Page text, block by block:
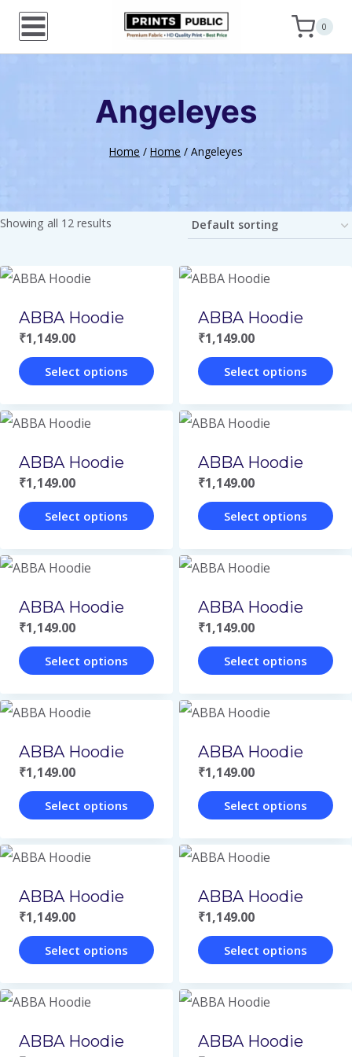
Skip
0
Angeleyes
Home / Home / Angeleyes
Showing all 12 results
ABBA Hoodie
₹1,149.00
Select options
product
multiple
variants.
The
options
may
be
chosen
on
the
product
ABBA Hoodie
₹1,149.00
Select options
product
multiple
variants.
The
options
may
be
chosen
on
the
product
ABBA Hoodie
₹1,149.00
Select options
product
multiple
variants.
The
options
may
be
chosen
on
the
product
ABBA Hoodie
₹1,149.00
Select options
product
multiple
variants.
The
options
may
be
chosen
on
the
product
ABBA Hoodie
₹1,149.00
Select options
product
multiple
variants.
The
options
may
be
chosen
on
the
product
ABBA Hoodie
₹1,149.00
Select options
product
multiple
variants.
The
options
may
be
chosen
on
the
product
ABBA Hoodie
₹1,149.00
Select options
product
multiple
variants.
The
options
may
be
ABBA Hoodie
₹1,149.00
Select options
product
multiple
variants.
The
options
may
be
ABBA Hoodie
₹1,149.00
Select options
product
multiple
ABBA Hoodie
₹1,149.00
Select options
product
multiple
ABBA Hoodie ABBA Hoodie